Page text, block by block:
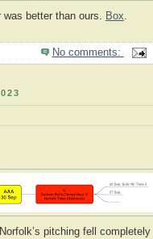
better than ours. Box.
No comments:
pitching fell completely